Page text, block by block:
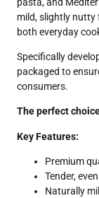
mild, slightly nutty
both everyday
Specifically
packaged to
consumers.
The perfect
Key Features:
Premium
Tender,
Naturally